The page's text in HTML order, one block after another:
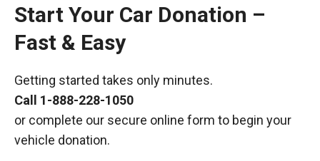
Start Your Car Donation –
Fast & Easy
Getting started takes only minutes.
Call 1-888-228-1050
or complete our secure online form to begin your
vehicle donation.